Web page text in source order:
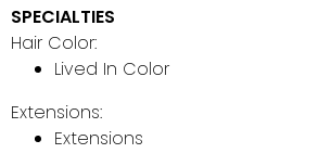
SPECIALTIES
Hair Color:
Lived In Color
Extensions:
Extensions